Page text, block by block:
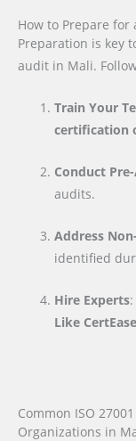
How to Prepare for
Preparation is key
audit in Mali.
Train Your
certification
Conduct
audits.
Address
identified
Hire Experts
Like CertEase
Common ISO
Organizations in